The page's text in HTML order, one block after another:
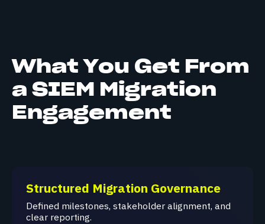
What You Get From
a SIEM Migration
Engagement
Structured Migration Governance
Defined milestones, stakeholder alignment, and
clear reporting.